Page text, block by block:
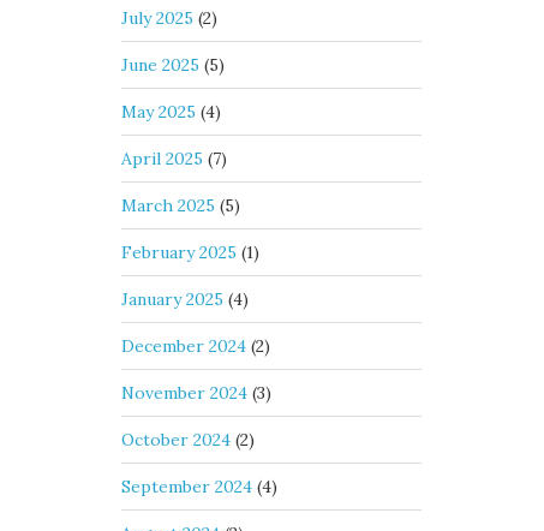
July 2025 (2)
June 2025 (5)
May 2025 (4)
April 2025 (7)
March 2025 (5)
February 2025 (1)
January 2025 (4)
December 2024 (2)
November 2024 (3)
October 2024 (2)
September 2024 (4)